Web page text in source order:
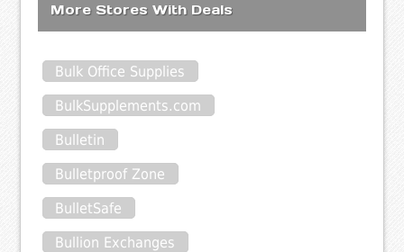
More Stores With Deals
Bulk Office Supplies
BulkSupplements.com
Bulletin
Bulletproof Zone
BulletSafe
Bullion Exchanges